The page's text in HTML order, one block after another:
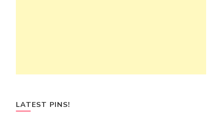
LATEST PINS!